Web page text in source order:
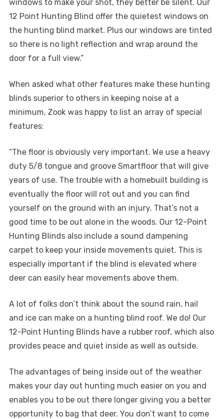
windows to make your shot, they better be silent. Our
12 Point Hunting Blind offer the quietest windows on
the hunting blind market. Plus our windows are tinted
so there is no light reflection and wrap around the
door for a full view.”
When asked what other features make these hunting
blinds superior to others in keeping noise at a
minimum, Zook was happy to list an array of special
features:
“The floor is obviously very important. We use a heavy
duty 5/8 tongue and groove Smartfloor that will give
years of use. The trouble with a homebuilt building is
eventually the floor will rot out and you can find
yourself on the ground with an injury. That’s not a
good time to be out alone in the woods. Our 12-Point
Hunting Blinds also include a sound dampening
carpet to keep your inside movements quiet. This is
especially important if the blind is elevated where
deer can easily hear movements above them.
A lot of folks don’t think about the sound rain, hail
and ice can make on a hunting blind roof. We do! Our
12-Point Hunting Blinds have a rubber roof, which also
provides peace and quiet inside as well as outside.
The advantages of being inside out of the weather
makes your day out hunting much easier on you and
enables you to be out there longer giving you a better
opportunity to bag that deer. You don’t want to come